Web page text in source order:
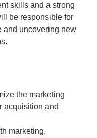
skills and a strong
be responsible for
and uncovering new
the marketing
acquisition and
marketing,